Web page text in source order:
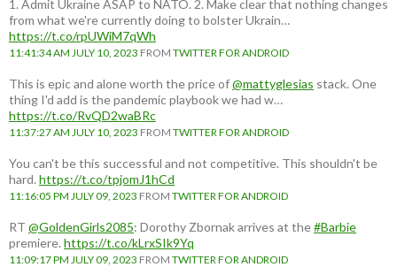
1. Admit Ukraine ASAP to NATO. 2. Make clear that nothing changes
from what we're currently doing to bolster Ukrain…
https://t.co/rpUWiM7qWh
11:41:34 AM JULY 10, 2023 FROM TWITTER FOR ANDROID
This is epic and alone worth the price of@mattyglesias stack. One
thing I'd add is the pandemic playbook we had w…
https://t.co/RvQD2waBRc
11:37:27 AM JULY 10, 2023 FROM TWITTER FOR ANDROID
You can't be this successful and not competitive. This shouldn't be
hard. https://t.co/tpjomJ1hCd
11:16:05 PM JULY 09, 2023 FROM TWITTER FOR ANDROID
RT @GoldenGirls2085: Dorothy Zbornak arrives at the#Barbie
premiere. https://t.co/kLrxSIk9Yq
11:09:17 PM JULY 09, 2023 FROM TWITTER FOR ANDROID